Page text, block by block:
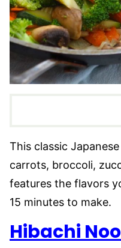
This classic
carrots, broccoli,
features the flavors
15 minutes to make.
Hibachi